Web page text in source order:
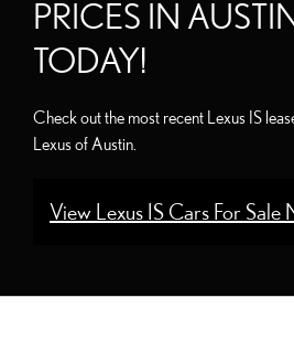
PRICES IN
TODAY!
Check out the most recent Lexus IS
Lexus of Austin.
View Lexus IS Cars For Sale